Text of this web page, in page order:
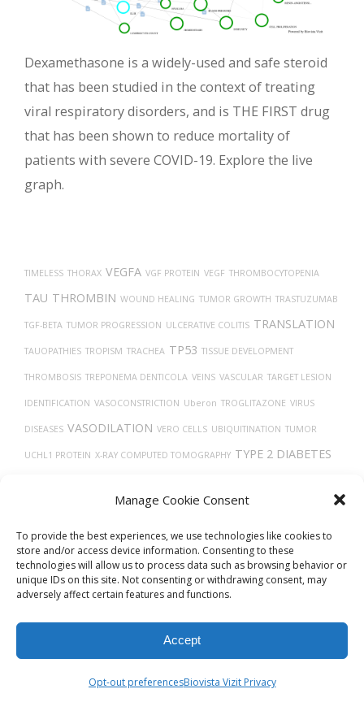
Manage Cookie Consent
To provide the best experiences, we use technologies like cookies to
store and/or access device information. Consenting to these
technologies will allow us to process data such as browsing behavior or
unique IDs on this site. Not consenting or withdrawing consent, may
adversely affect certain features and functions.
Accept
Opt-out preferencesBiovista Vizit Privacy
Dexamethasone is a widely-used and safe steroid
that has been studied in the context of treating
viral respiratory disorders, and is THE FIRST drug
that has been shown to reduce mortality of
patients with severe COVID-19. Explore the live
graph.
TIMELESS THORAX VEGFA VGF PROTEIN VEGF THROMBOCYTOPENIA
TAU THROMBIN WOUND HEALING TUMOR GROWTH TRASTUZUMAB
TGF-BETA TUMOR PROGRESSION ULCERATIVE COLITIS TRANSLATION
TAUOPATHIES TROPISM TRACHEA TP53 TISSUE DEVELOPMENT
THROMBOSIS TREPONEMA DENTICOLA VEINS VASCULAR TARGET LESION
IDENTIFICATION VASOCONSTRICTION Uberon TROGLITAZONE VIRUS
DISEASES VASODILATION VERO CELLS UBIQUITINATION TUMOR
UCHL1 PROTEIN X-RAY COMPUTED TOMOGRAPHY TYPE 2 DIABETES
© 2026Biovista VizitAll Rights Reserved.